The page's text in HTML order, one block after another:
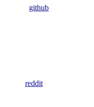
github
reddit